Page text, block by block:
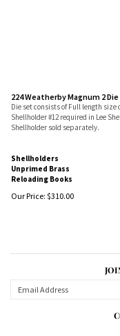
224 Weatherby Magnum 2
Die set consists of Full length size
Shellholder #12 required in Lee
Shellholder sold separately.
Shellholders
Unprimed Brass
Reloading Books
Our Price: $310.00